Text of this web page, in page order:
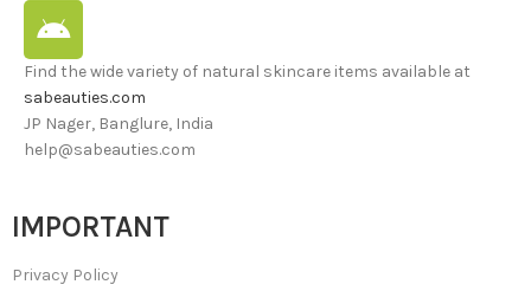
Find the wide variety of natural skincare items available at
sabeauties.com
JP Nager, Banglure, India
help@sabeauties.com
IMPORTANT
Privacy Policy